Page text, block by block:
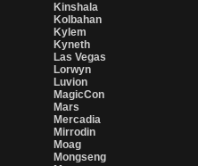
Kinshala
Kolbahan
Kylem
Kyneth
Las Vegas
Lorwyn
Luvion
MagicCon
Mars
Mercadia
Mirrodin
Moag
Mongseng